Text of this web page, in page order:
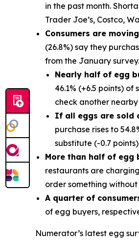
in the past month.
Trader Joe’s, Costco,
Consumers are
(26.8%) say they
from the January survey.
Nearly half of egg
46.1% (+6.5 points)
check another nearby
If all eggs are sold
purchase rises to
substitute (-0.7
More than half of egg
restaurants are
order something
A quarter of
of egg buyers,
Numerator’s latest egg